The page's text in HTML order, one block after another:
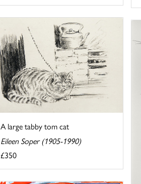
A large tabby tom cat
Eileen Soper (1905-1990)
£350